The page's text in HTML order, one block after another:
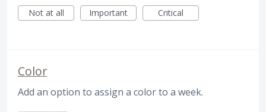
Not at all Important Critical
Color
Add an option to assign a color to a week.